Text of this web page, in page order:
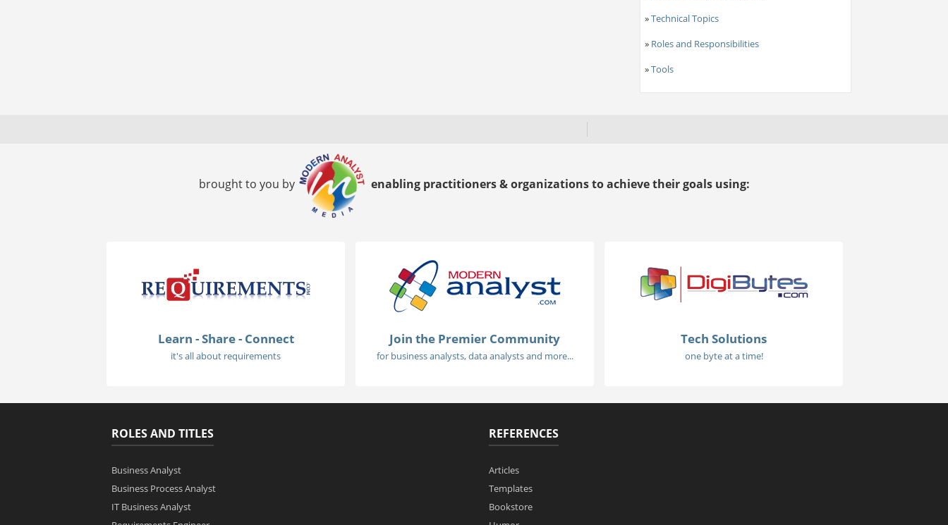
»Technical Topics
» Roles and Responsibilities
»Tools
brought to you by enabling practitioners & organizations to achieve their goals using:
Learn - Share - Connect
it's all about requirements
Join the Premier Community
for business analysts, data analysts and more...
Tech Solutions
one byte at a time!
ROLES AND TITLES
Business Analyst
Business Process Analyst
IT Business Analyst
REFERENCES
Articles
Templates
Bookstore